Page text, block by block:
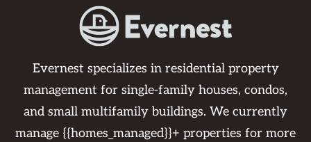
Evernest specializes in residential property
management for single-family houses, condos,
and small multifamily buildings. We currently
manage {{homes_managed}}+ properties for more